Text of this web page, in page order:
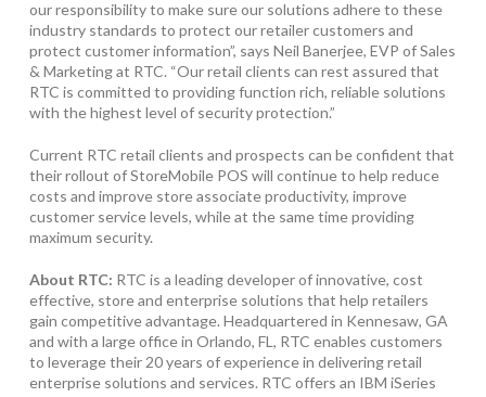
our responsibility to make sure our solutions adhere to these
industry standards to protect our retailer customers and
protect customer information”, says Neil Banerjee, EVP of Sales
& Marketing at RTC. “Our retail clients can rest assured that
RTC is committed to providing function rich, reliable solutions
with the highest level of security protection.”
Current RTC retail clients and prospects can be confident that
their rollout of StoreMobile POS will continue to help reduce
costs and improve store associate productivity, improve
customer service levels, while at the same time providing
maximum security.
About RTC: RTC is a leading developer of innovative, cost
effective, store and enterprise solutions that help retailers
gain competitive advantage. Headquartered in Kennesaw, GA
and with a large office in Orlando, FL, RTC enables customers
to leverage their 20 years of experience in delivering retail
enterprise solutions and services. RTC offers an IBM iSeries